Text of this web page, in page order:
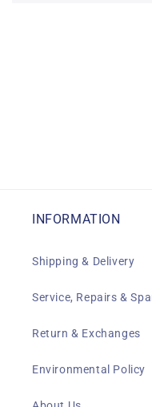
INFORMATION
Shipping & Delivery
Service, Repairs &
Return & Exchanges
Environmental Policy